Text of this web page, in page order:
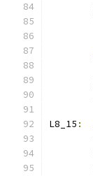
L8_15 :